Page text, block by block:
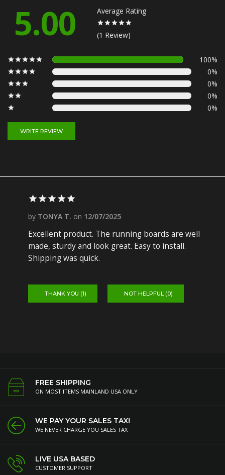
5.00 Average Rating
(1 Review)
100%
0%
0%
0%
0%
WRITE REVIEW
by TONYA T. on 12/07/2025
Excellent product. The running boards are well
made, sturdy and look great. Easy to install.
Shipping was quick.
THANK YOU (1) NOT HELPFUL (0)
FREE SHIPPING
ON MOST ITEMS MAINLAND USA ONLY
WE PAY YOUR SALES TAX!
WE NEVER CHARGE YOU SALES TAX
LIVE USA BASED
CUSTOMER SUPPORT